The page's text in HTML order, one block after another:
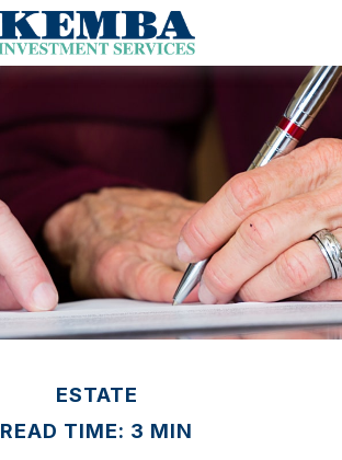
ESTATE
READ TIME: 3 MIN